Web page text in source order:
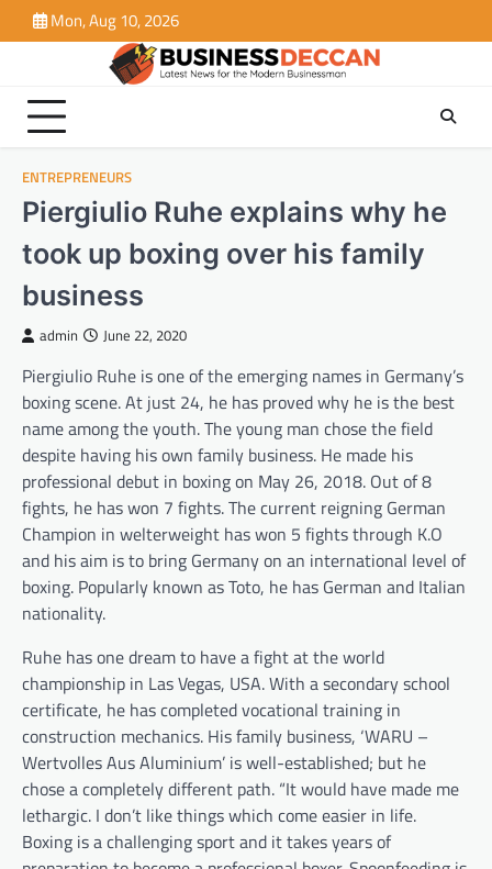
to
Mon, Aug 10, 2026
ENTREPRENEURS
Piergiulio Ruhe explains why he
took up boxing over his family
business
admin June 22, 2020
Piergiulio Ruhe is one of the emerging names in Germany’s
boxing scene. At just 24, he has proved why he is the best
name among the youth. The young man chose the field
despite having his own family business. He made his
professional debut in boxing on May 26, 2018. Out of 8
fights, he has won 7 fights. The current reigning German
Champion in welterweight has won 5 fights through K.O
and his aim is to bring Germany on an international level of
boxing. Popularly known as Toto, he has German and Italian
nationality.
Ruhe has one dream to have a fight at the world
championship in Las Vegas, USA. With a secondary school
certificate, he has completed vocational training in
construction mechanics. His family business, ‘WARU –
Wertvolles Aus Aluminium’ is well-established; but he
chose a completely different path. “It would have made me
lethargic. I don’t like things which come easier in life.
Boxing is a challenging sport and it takes years of